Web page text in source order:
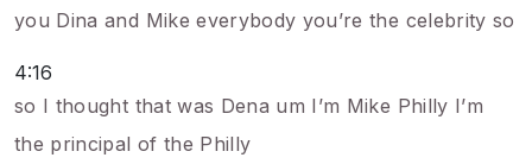
you Dina and Mike everybody you’re the celebrity so
4:16
so I thought that was Dena um I’m Mike Philly I’m
the principal of the Philly